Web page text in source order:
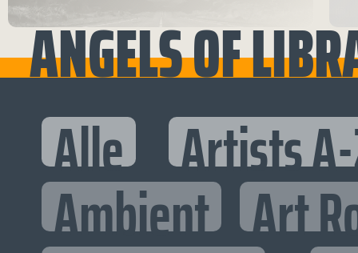
ANGELS OF
Alle Artists
Ambient Art